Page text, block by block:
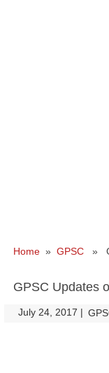
Home » GPSC »
GPSC Updates
July 24, 2017 |